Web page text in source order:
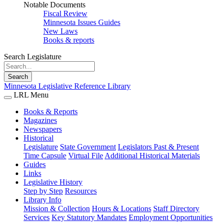
Notable Documents
Fiscal Review
Minnesota Issues Guides
New Laws
Books & reports
Search Legislature
Search
Minnesota Legislative Reference Library
LRL Menu
Books & Reports
Magazines
Newspapers
Historical
Legislature State Government Legislators Past & Present
Time Capsule Virtual File Additional Historical Materials
Guides
Links
Legislative History
Step by Step Resources
Library Info
Mission & Collection Hours & Locations Staff Directory
Services Key Statutory Mandates Employment Opportunities